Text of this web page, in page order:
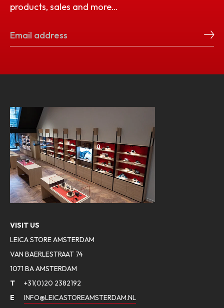
products, sales and more…
VISIT US
LEICA STORE AMSTERDAM
VAN BAERLESTRAAT 74
1071 BA AMSTERDAM
T
+31(0)20 2382192
E
INFO@LEICASTOREAMSTERDAM.NL